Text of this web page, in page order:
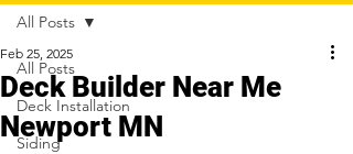
All Posts
Deck Installation
Siding
All Posts
Deck Builder Near Me
Newport MN
Feb 25, 2025